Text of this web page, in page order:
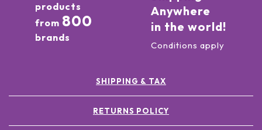
products
from 800
brands
Anywhere
in the world!
Conditions apply
SHIPPING & TAX
RETURNS POLICY